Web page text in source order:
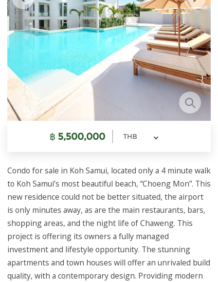
฿ 5,500,000 THB
Condo for sale in Koh Samui, located only a 4 minute walk
to Koh Samui’s most beautiful beach, “Choeng Mon”. This
new residence could not be better situated, the airport
is only minutes away, as are the main restaurants, bars,
shopping areas, and the night life of Chaweng. This
project is offering its owners a fully managed
investment and lifestyle opportunity. The stunning
apartments and town houses will offer an unrivaled build
quality, with a contemporary design. Providing modern